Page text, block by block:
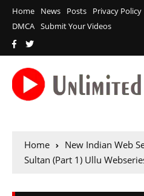
Home News Posts Privacy Policy
DMCA Submit Your Videos
Home
New Indian Web
Sultan (Part 1) Ullu